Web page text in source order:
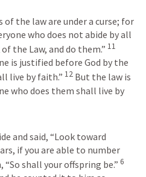
of the law are under a curse; for
who does not abide by all
the Law, and do them.” 11
is justified before God by the
live by faith.” 12 But the law is
who does them shall live by
and said, “Look toward
if you are able to number
shall your offspring be.” 6